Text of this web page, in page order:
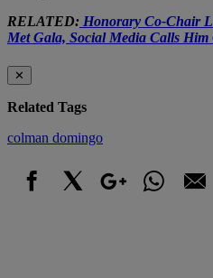
RELATED: Honorary Co-Chair
Met Gala, Social Media Calls Him
✕
Related Tags
colman domingo